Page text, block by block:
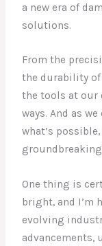
a new era of
solutions.
From the
the durability of
the tools at our
ways. And as
what’s
One thing is
bright, and I’m
evolving
advancements,